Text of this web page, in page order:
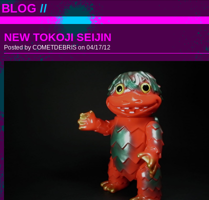
BLOG //
NEW TOKOJI SEIJIN
Posted by COMETDEBRIS on 04/17/12